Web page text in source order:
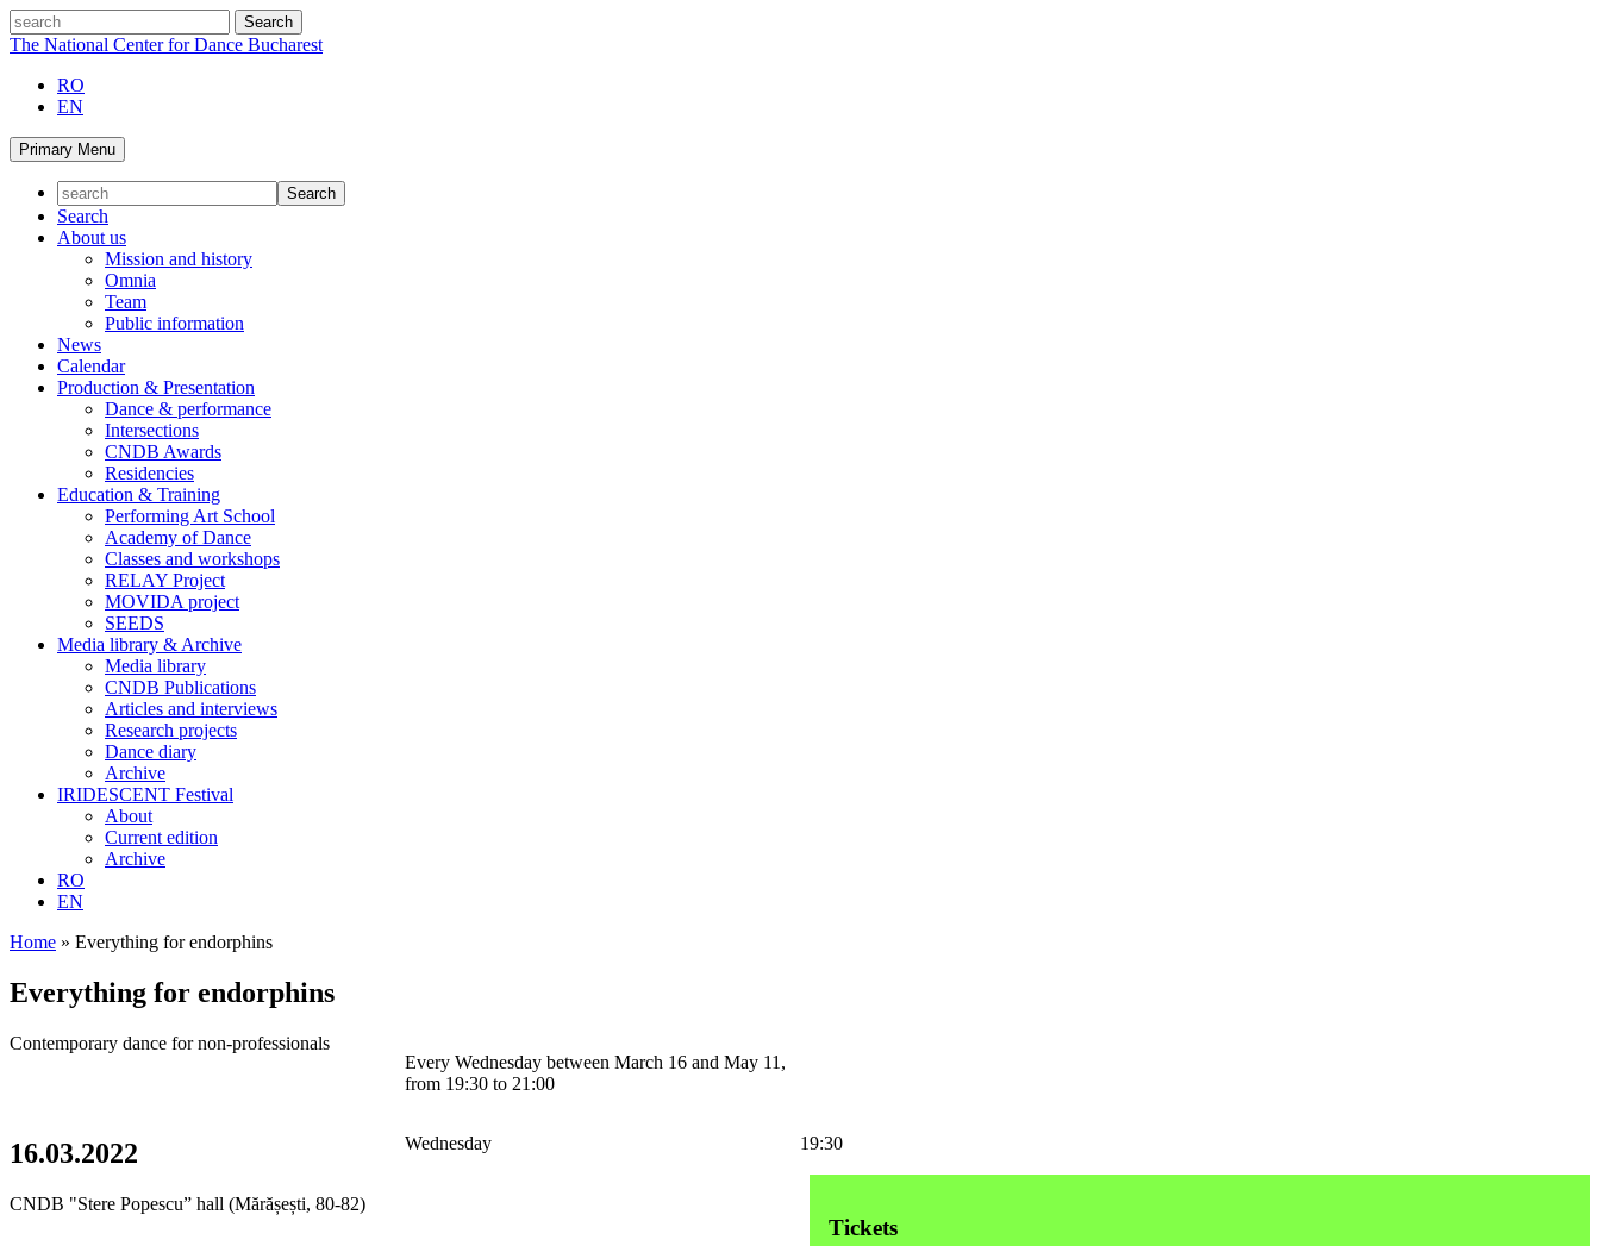
Skip
to
search
The National Center for Dance Bucharest
RO
EN
Primary Menu
Search
About us
Mission and history
Omnia
Team
Public information
News
Calendar
Production & Presentation
Dance & performance
Intersections
CNDB Awards
Residencies
Education & Training
Performing Art School
Academy of Dance
Classes and workshops
RELAY Project
MOVIDA project
SEEDS
Media library & Archive
Media library
CNDB Publications
Articles and interviews
Research projects
Dance diary
Archive
IRIDESCENT Festival
About
Current edition
Archive
RO
EN
Home » Everything for endorphins
Everything for endorphins
Contemporary dance for non-professionals
Every Wednesday between March 16 and May 11,
from 19:30 to 21:00
16.03.2022 Wednesday 19:30
CNDB "Stere Popescu” hall (Mărășești, 80-82)
Tickets